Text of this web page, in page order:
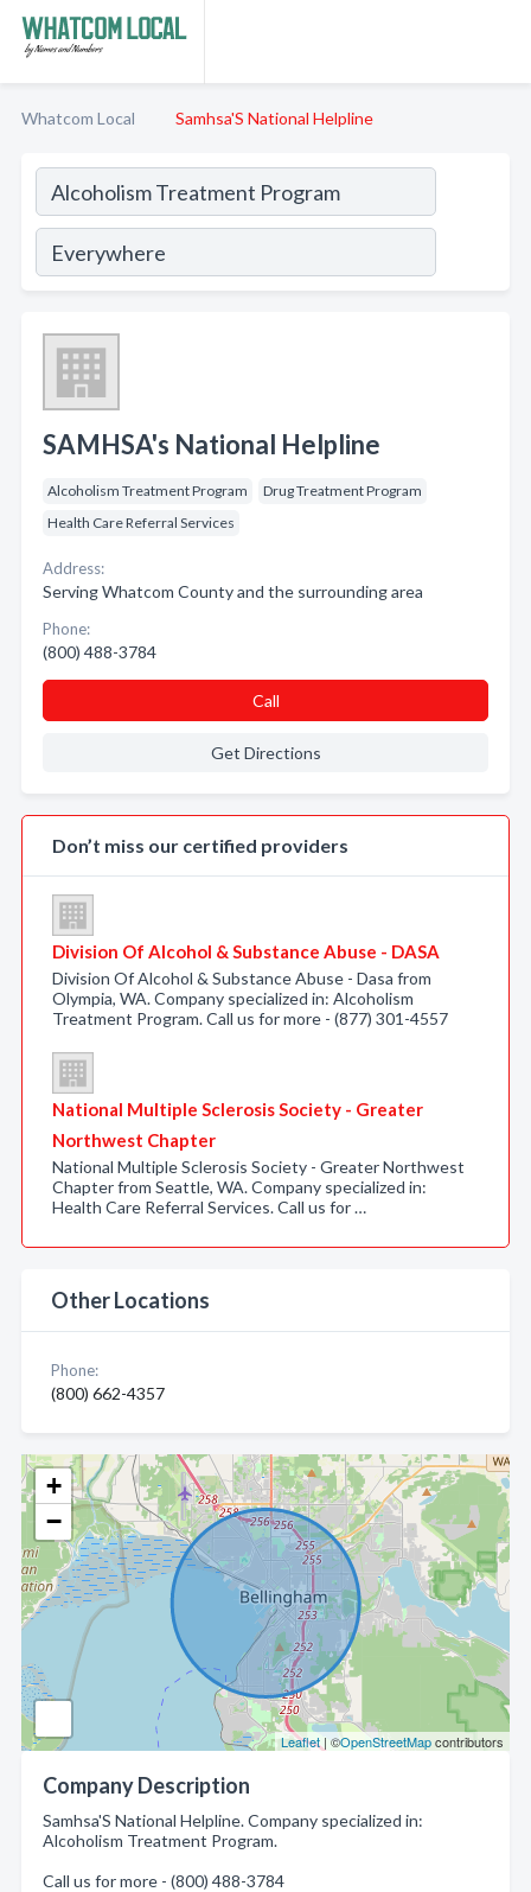
Whatcom Local Samhsa'S National Helpline
+
−
Leaflet | ©OpenStreetMapcontributors
Company Description
Samhsa'S National Helpline. Company specialized in:
Alcoholism Treatment Program.
Call us for more - (800) 488-3784
SAMHSA's National Helpline
Alcoholism Treatment Program
Drug Treatment Program
Health Care Referral Services
Address:
Serving Whatcom County and the surrounding area
Phone:
(800) 488-3784
Call
Get Directions
Don’t miss our certified providers
Division Of Alcohol & Substance Abuse - DASA
Division Of Alcohol & Substance Abuse - Dasa from
Olympia, WA. Company specialized in: Alcoholism
Treatment Program. Call us for more - (877) 301-4557
National Multiple Sclerosis Society - Greater
Northwest Chapter
National Multiple Sclerosis Society - Greater Northwest
Chapter from Seattle, WA. Company specialized in:
Health Care Referral Services. Call us for …
Other Locations
Phone:
(800) 662-4357